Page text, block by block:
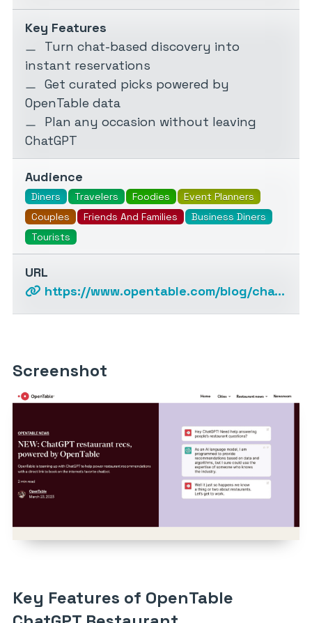
Key Features
Turn chat-based discovery into
instant reservations
Get curated picks powered by
OpenTable data
Plan any occasion without leaving
ChatGPT
Audience
Diners Travelers Foodies
Event Planners
Couples
Friends And Families
Business Diners
Tourists
URL
https://www.opentable.com/blog/chatgpt
Screenshot
Key Features of OpenTable